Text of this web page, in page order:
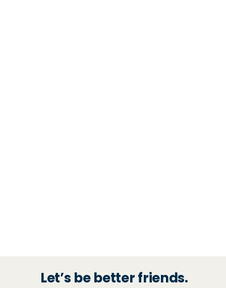
Let’s be better friends.